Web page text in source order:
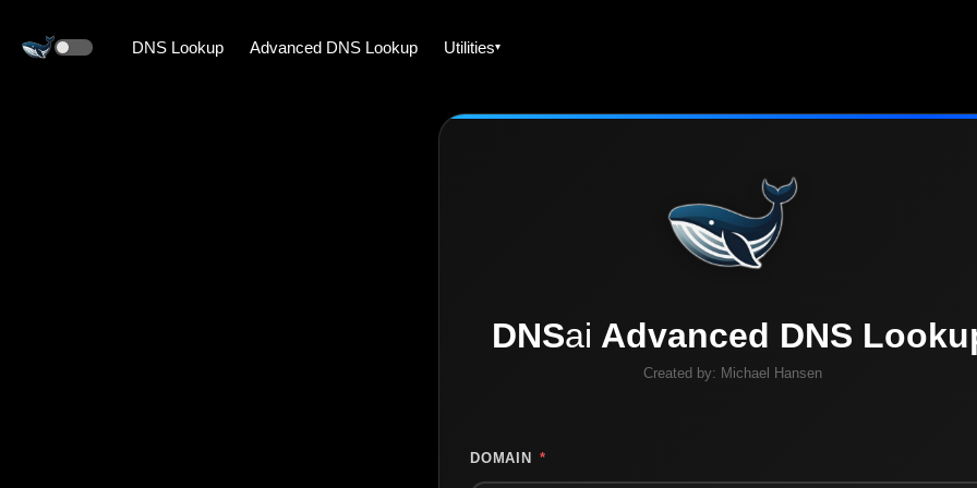
DNS Lookup Advanced DNS Lookup Utilities
DNSai Advanced DNS
Created by: Michael Hansen
DOMAIN *